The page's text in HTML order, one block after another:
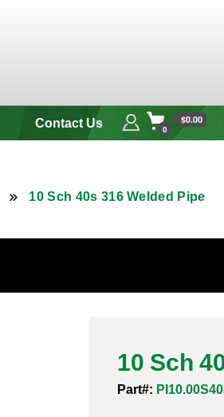
Contact Us 0
$0.00
10 Sch 40s 316 Welded Pipe
10 Sch
Part#: